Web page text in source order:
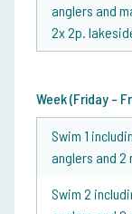
anglers and
2x 2p.
Week (Friday -
Swim 1
anglers and 2
Swim 2